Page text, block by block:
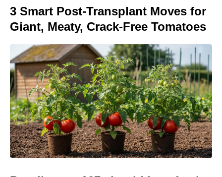
3 Smart Post-Transplant Moves for
Giant, Meaty, Crack-Free Tomatoes